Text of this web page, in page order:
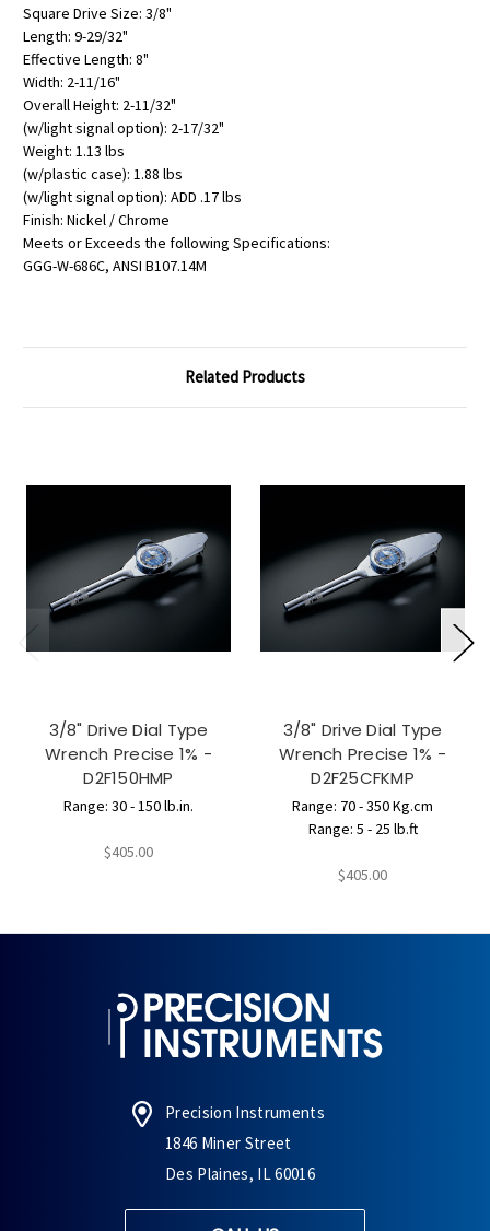
Square Drive Size: 3/8"
Length: 9-29/32"
Effective Length: 8"
Width: 2-11/16"
Overall Height: 2-11/32"
(w/light signal option): 2-17/32"
Weight: 1.13 lbs
(w/plastic case): 1.88 lbs
(w/light signal option): ADD .17 lbs
Finish: Nickel / Chrome
Meets or Exceeds the following Specifications:
GGG-W-686C, ANSI B107.14M
Related Products
3/8" Drive Dial Type
Wrench Precise 1% -
D2F150HMP
Range: 30 - 150 lb.in.
$405.00
3/8" Drive Dial Type
Wrench Precise 1% -
D2F25CFKMP
Range: 70 - 350 Kg.cm
Range: 5 - 25 lb.ft
$405.00
Precision Instruments
1846 Miner Street
Des Plaines, IL 60016